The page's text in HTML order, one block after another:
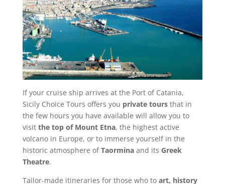
If your cruise ship arrives at the Port of Catania,
Sicily Choice Tours offers you private toursthat in
the few hours you have available will allow you to
visitthe top of Mount Etna, the highest active
volcano in Europe, or to immerse yourself in the
historic atmosphere ofTaorminaand its Greek
Theatre.
Tailor-made itineraries for those who to art, history